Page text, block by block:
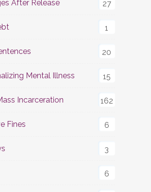
After Release 27
1
20
Mental Illness 15
Incarceration 162
Fines 6
3
6